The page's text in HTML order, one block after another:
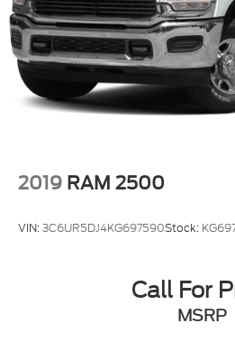
2019 RAM 2500
VIN:3C6UR5DJ4KG697590Stock:
Call For
MSRP